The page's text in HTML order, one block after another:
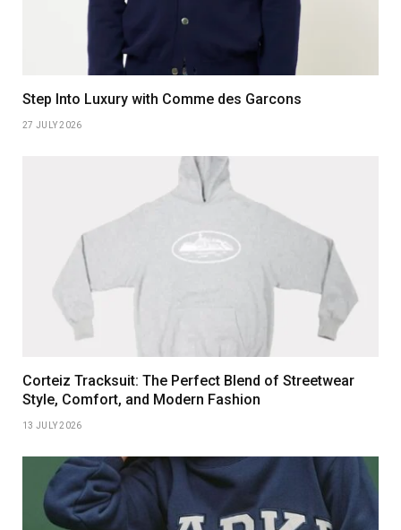
Step Into Luxury with Comme des Garcons
27 JULY 2026
Corteiz Tracksuit: The Perfect Blend of Streetwear
Style, Comfort, and Modern Fashion
13 JULY 2026